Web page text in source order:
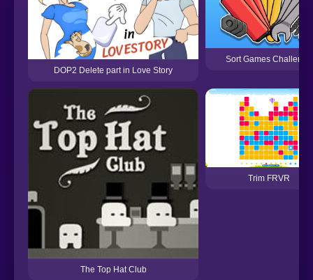
DOP2 Delete part in Love Story
Sort Games Challenge
The Top Hat Club
Trim FRVR